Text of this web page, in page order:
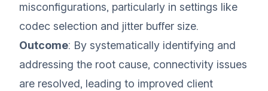
misconfigurations, particularly in settings like
codec selection and jitter buffer size.
Outcome: By systematically identifying and
addressing the root cause, connectivity issues
are resolved, leading to improved client